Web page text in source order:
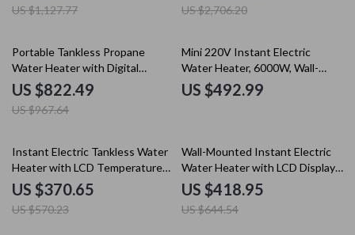
US $1,127.77 US $2,706.20
15% off
Portable Tankless Propane
Water Heater with Digital
Display
US $822.49
US $967.64
Mini 220V Instant Electric
Water Heater, 6000W, Wall-
Mounted Portable Shower
US $492.99
35% off
Instant Electric Tankless Water
Heater with LCD Temperature
Display
US $370.65
US $570.23
35% off
Wall-Mounted Instant Electric
Water Heater with LCD Display
& Remote Control
US $418.95
US $644.54